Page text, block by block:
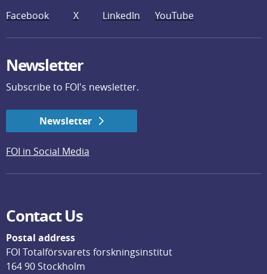
Facebook X LinkedIn YouTube
Newsletter
Subscribe to FOI's newsletter.
Newsletter
FOI in Social Media
Contact Us
Postal address
FOI Totalförsvarets forskningsinstitut
164 90 Stockholm